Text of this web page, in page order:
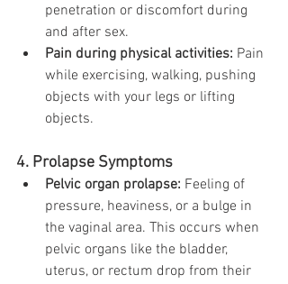
penetration or discomfort during
and after sex.
Pain during physical activities: Pain
while exercising, walking, pushing
objects with your legs or lifting
objects.
4. Prolapse Symptoms
Pelvic organ prolapse: Feeling of
pressure, heaviness, or a bulge in
the vaginal area. This occurs when
pelvic organs like the bladder,
uterus, or rectum drop from their